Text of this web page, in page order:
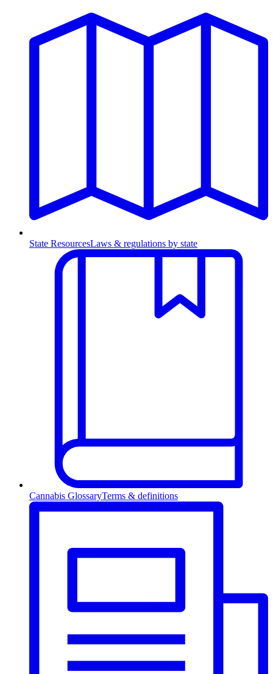
State ResourcesLaws & regulations by state
Cannabis GlossaryTerms & definitions